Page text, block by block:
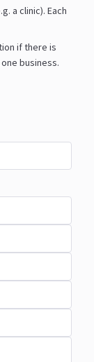
a clinic). Each
if there is
business.